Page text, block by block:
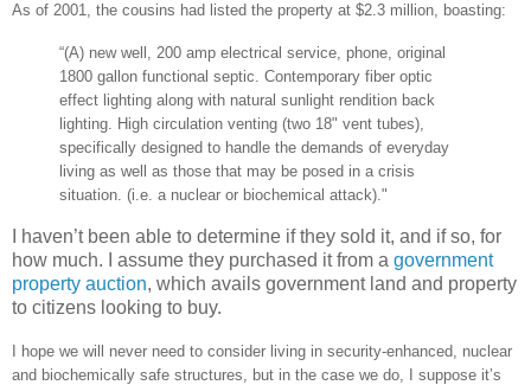
As of 2001, the cousins had listed the property at $2.3 million, boasting:
“(A) new well, 200 amp electrical service, phone, original
1800 gallon functional septic. Contemporary fiber optic
effect lighting along with natural sunlight rendition back
lighting. High circulation venting (two 18" vent tubes),
specifically designed to handle the demands of everyday
living as well as those that may be posed in a crisis
situation. (i.e. a nuclear or biochemical attack)."
I haven’t been able to determine if they sold it, and if so, for
how much. I assume they purchased it from a government
property auction, which avails government land and property
to citizens looking to buy.
I hope we will never need to consider living in security-enhanced, nuclear
and biochemically safe structures, but in the case we do, I suppose it’s